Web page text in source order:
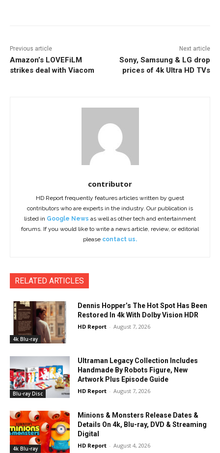
Previous article
Amazon’s LOVEFiLM
strikes deal with Viacom
Next article
Sony, Samsung & LG drop
prices of 4k Ultra HD TVs
contributor
HD Report frequently features articles written by guest
contributors who are experts in the industry. Our publication is
listed in Google News as well as other tech and entertainment
forums. If you would like to write a news article, review, or editorial
please contact us.
RELATED ARTICLES
4k Blu-ray
Dennis Hopper’s The Hot Spot Has Been
Restored In 4k With Dolby Vision HDR
HD Report - August 7, 2026
Blu-ray Disc
Ultraman Legacy Collection Includes
Handmade By Robots Figure, New
Artwork Plus Episode Guide
HD Report - August 7, 2026
4k Blu-ray
Minions & Monsters Release Dates &
Details On 4k, Blu-ray, DVD & Streaming
Digital
HD Report - August 4, 2026